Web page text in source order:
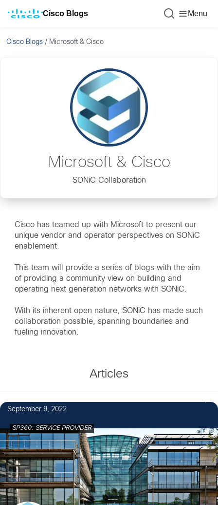
Cisco Blogs Menu
Cisco Blogs / Microsoft & Cisco
Microsoft & Cisco
SONiC Collaboration
Cisco has teamed up with Microsoft to present our
unique vendor and operator perspectives on SONiC
enablement.
This team will provide a series of blogs with the aim
of providing a community view on building and
operating next generation networks with SONiC.
With its inherent open nature, SONiC has made such
collaboration possible, spanning boundaries and
fueling innovation.
Articles
September 9, 2022
SP360: SERVICE PROVIDER